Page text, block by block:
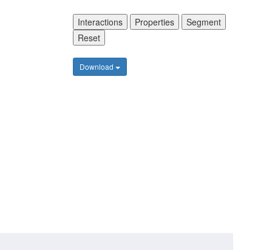
Interactions Properties
Segment
Reset
Download